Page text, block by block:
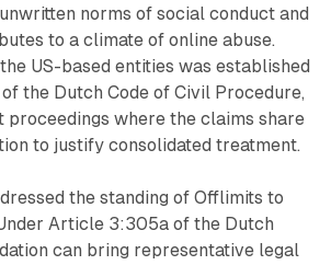
norms of social conduct and
to a climate of online abuse.
US-based entities was established
the Dutch Code of Civil Procedure,
proceedings where the claims share
to justify consolidated treatment.
the standing of Offlimits to
Article 3:305a of the Dutch
can bring representative legal